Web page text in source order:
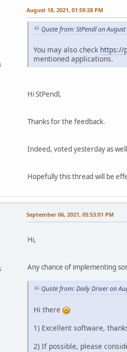
August 18, 2021, 01:59:28 PM
Quote from: StPendl on
You may also check https://
mentioned applications.
Hi StPendl,
Thanks for the feedback.
Indeed, voted yesterday as
Hopefully this thread will be
September 06, 2021, 05:53:01 PM
Hi,
Any chance of implementing
Quote from: Daily Driver on
Hi there
1) Excellent software,
2) If possible, please